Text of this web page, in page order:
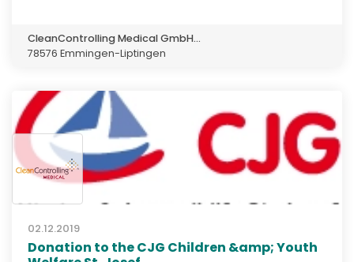
CleanControlling Medical GmbH...
78576 Emmingen-Liptingen
02.12.2019
Donation to the CJG Children &amp; Youth